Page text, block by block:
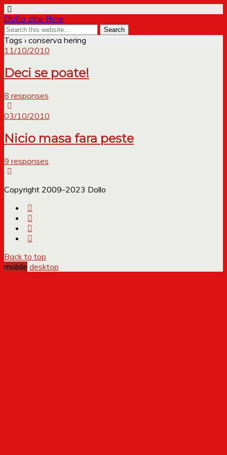
Dollo zice Bine
Tags › conserva hering
11/10/2010
Deci se poate!
8 responses
03/10/2010
Nicio masa fara peste
9 responses
Copyright 2009-2023 Dollo
Back to top
mobile desktop